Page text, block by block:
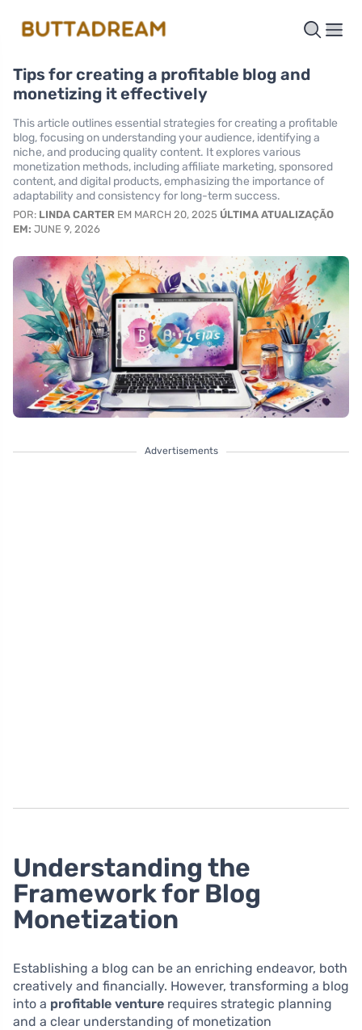
Tips for creating a profitable blog and
monetizing it effectively
This article outlines essential strategies for creating a profitable
blog, focusing on understanding your audience, identifying a
niche, and producing quality content. It explores various
monetization methods, including affiliate marketing, sponsored
content, and digital products, emphasizing the importance of
adaptability and consistency for long-term success.
POR: LINDA CARTER EM MARCH 20, 2025 ÚLTIMA ATUALIZAÇÃO
EM: JUNE 9, 2026
Advertisements
Understanding the
Framework for Blog
Monetization
Establishing a blog can be an enriching endeavor, both
creatively and financially. However, transforming a blog
into a profitable venture requires strategic planning
and a clear understanding of monetization